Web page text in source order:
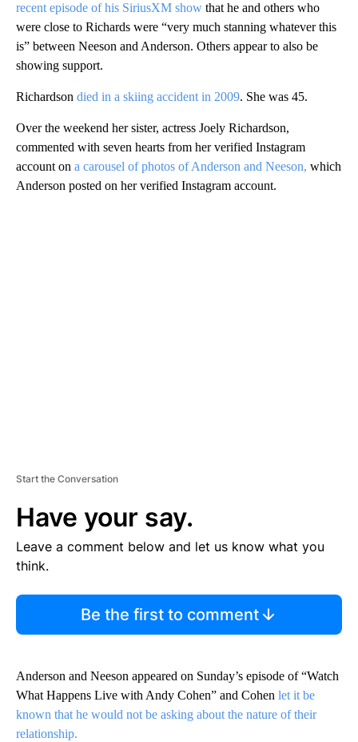
recent episode of his SiriusXM show that he and others who
were close to Richards were “very much stanning whatever this
is” between Neeson and Anderson. Others appear to also be
showing support.
Richardson died in a skiing accident in 2009. She was 45.
Over the weekend her sister, actress Joely Richardson,
commented with seven hearts from her verified Instagram
account on a carousel of photos of Anderson and Neeson, which
Anderson posted on her verified Instagram account.
Start the Conversation
Have your say.
Leave a comment below and let us know what you
think.
Be the first to comment
Anderson and Neeson appeared on Sunday’s episode of “Watch
What Happens Live with Andy Cohen” and Cohen let it be
known that he would not be asking about the nature of their
relationship.